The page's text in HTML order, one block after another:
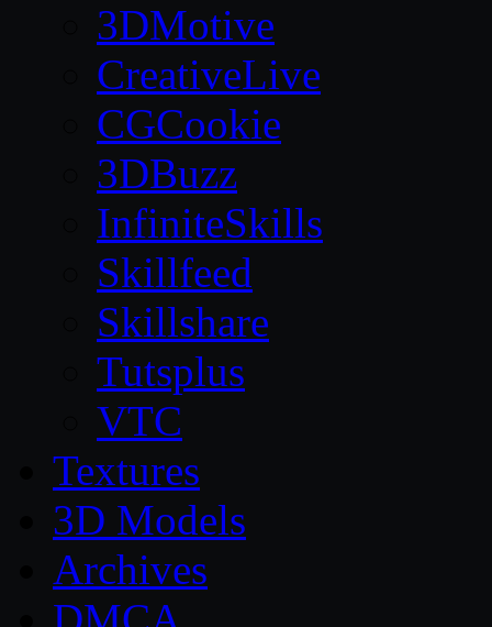
3DMotive
CreativeLive
CGCookie
3DBuzz
InfiniteSkills
Skillfeed
Skillshare
Tutsplus
VTC
Textures
3D Models
Archives